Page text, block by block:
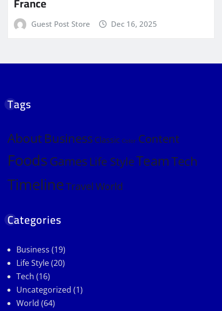
Guest Post Store Dec 16, 2025
Tags
AboutBusiness Classic Color Content
FoodsGames Life StyleTeamTech
TimelineTravelWorld
Categories
Business (19)
Life Style(20)
Tech (16)
Uncategorized (1)
World (64)